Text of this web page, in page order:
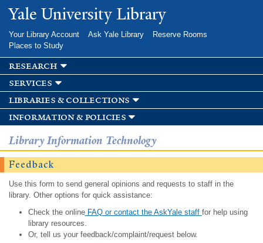
Skip to
main
Yale University Library
Your Library Account Ask Yale Library
Reserve Rooms
Places to Study
research
services
libraries & collections
information & policies
Library Information Technology
Feedback
Use this form to send general opinions and requests to staff in the
library. Other options for quick assistance:
Check the onlineFAQ or contact the AskYale staff for help using
library resources.
Or, tell us your feedback/complaint/request below.